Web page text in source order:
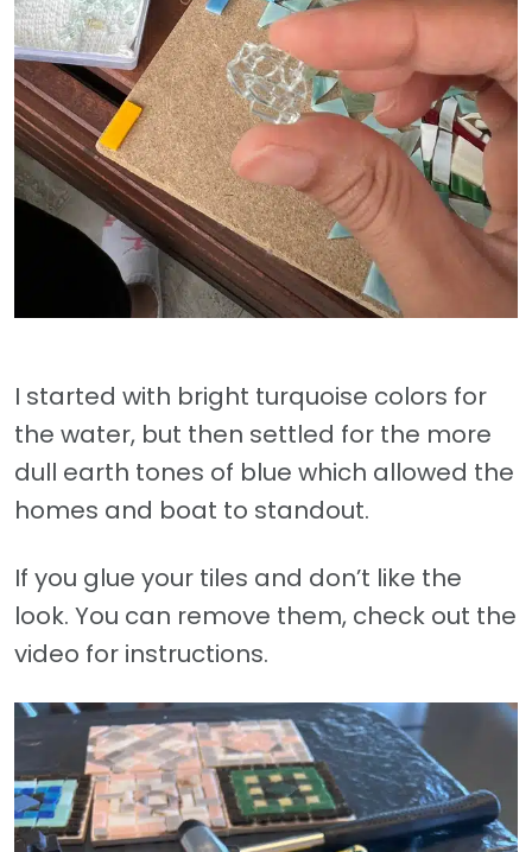
I started with bright turquoise colors for
the water, but then settled for the more
dull earth tones of blue which allowed the
homes and boat to standout.
If you glue your tiles and don’t like the
look. You can remove them, check out the
video for instructions.